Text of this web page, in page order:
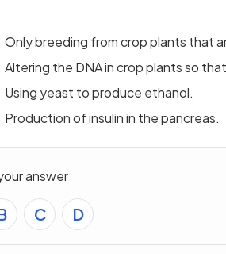
Only breeding from crop plants that
Altering the DNA in crop plants so
Using yeast to produce ethanol.
Production of insulin in the pancreas.
answer
C D